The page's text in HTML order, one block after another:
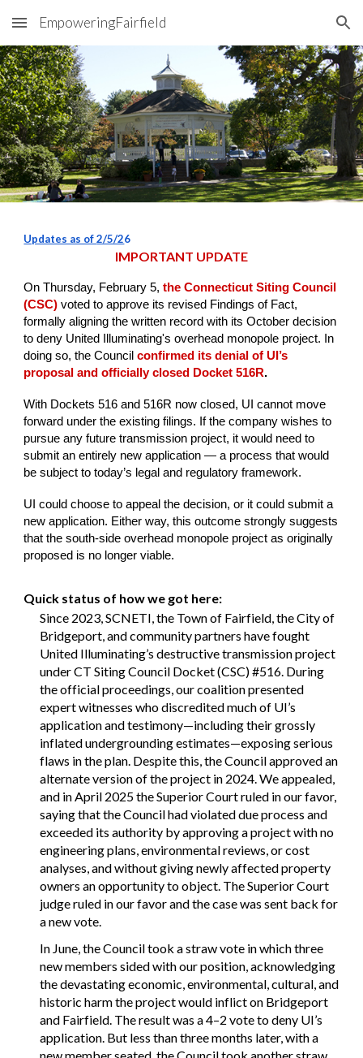
Skip to main content Skip to navigation
EmpoweringFairfield
Updates as of2/5/26
IMPORTANT UPDATE
On Thursday, February 5,the Connecticut Siting Council
(CSC) voted to approve its revised Findings of Fact,
formally aligning the written record with its October decision
to deny United Illuminating's overhead monopole project. In
doing so, the Councilconfirmed its denial of UI’s
proposal and officially closed Docket 516R.
With Dockets 516 and 516R now closed, UI cannot move
forward under the existing filings. If the company wishes to
pursue any future transmission project, it would need to
submit an entirely new application — a process that would
be subject to today’s legal and regulatory framework.
UI could choose to appeal the decision, or it could submit a
new application. Either way, this outcome strongly suggests
that the south-side overhead monopole project as originally
proposed is no longer viable.
Quick status of how we got here:
Since 2023, SCNETI, the Town of Fairfield, the City of
Bridgeport, and community partners have fought
United Illuminating’s destructive transmission project
under CT Siting Council Docket (CSC) #516. During
the official proceedings, our coalition presented
expert witnesses who discredited much of UI’s
application and testimony—including their grossly
inflated undergrounding estimates—exposing serious
flaws in the plan. Despite this, the Council approved an
alternate version of the project in 2024. We appealed,
and in April 2025 the Superior Court ruled in our favor,
saying that the Council had violated due process and
exceeded its authority by approving a project with no
engineering plans, environmental reviews, or cost
analyses, and without giving newly affected property
owners an opportunity to object. The Superior Court
judge ruled in our favor and the case was sent back for
a new vote.
In June, the Council took a straw vote in which three
new members sided with our position, acknowledging
the devastating economic, environmental, cultural, and
historic harm the project would inflict on Bridgeport
and Fairfield. The result was a 4–2 vote to deny UI’s
application. But less than three months later, with a
new member seated, the Council took another straw